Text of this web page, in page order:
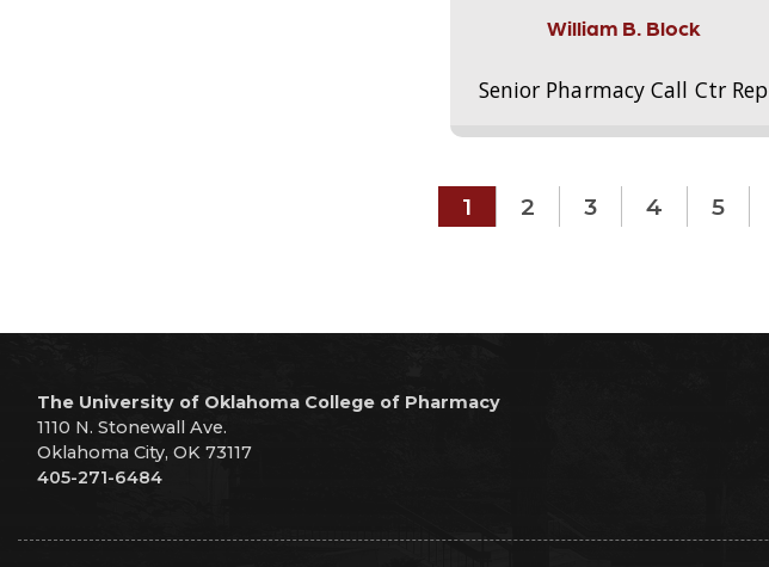
William B. Block
Senior Pharmacy Call Ctr Rep
1 2 3 4 5
The University of Oklahoma College of Pharmacy
1110 N. Stonewall Ave.
Oklahoma City, OK 73117
405-271-6484